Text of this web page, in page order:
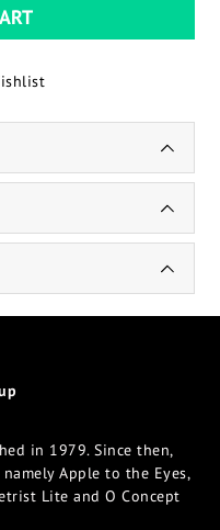
in 1979. Since then,
Apple to the Eyes,
Lite and O Concept